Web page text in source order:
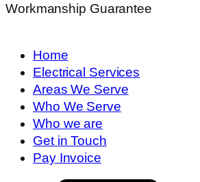
Workmanship Guarantee
Home
Electrical Services
Areas We Serve
Who We Serve
Who we are
Get in Touch
Pay Invoice